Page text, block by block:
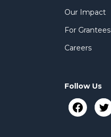
Our Impact
For Grantees
Careers
Follow Us